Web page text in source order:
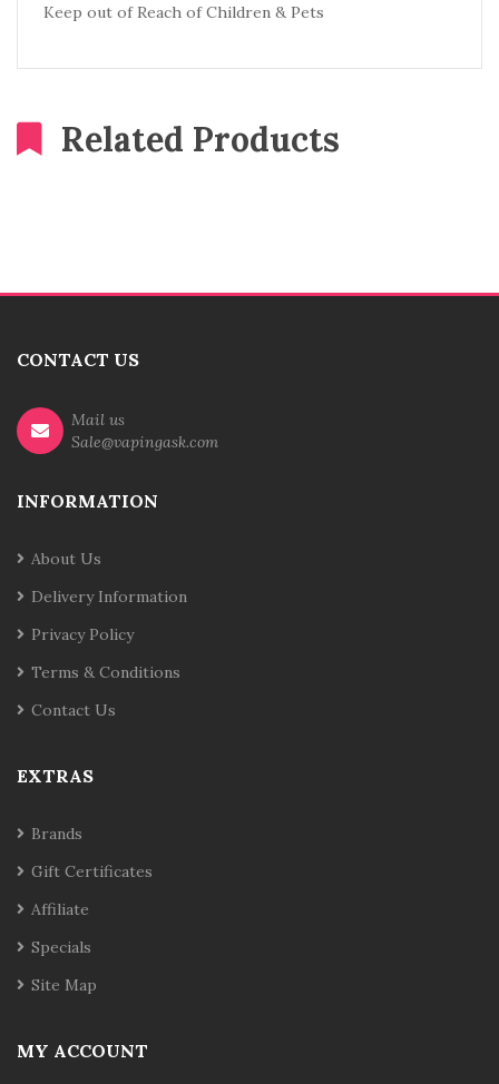
Keep out of Reach of Children & Pets
Related Products
CONTACT US
Mail us
Sale@vapingask.com
INFORMATION
About Us
Delivery Information
Privacy Policy
Terms & Conditions
Contact Us
EXTRAS
Brands
Gift Certificates
Affiliate
Specials
Site Map
MY ACCOUNT